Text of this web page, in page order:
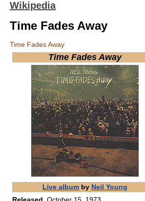
Wikipedia
Time Fades Away
Time Fades Away
Time Fades Away
Live album by Neil Young